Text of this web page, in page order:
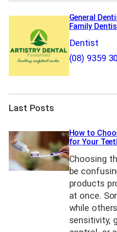
General
Family
Dentist
(08) 9359
Last Posts
How to
for Your
Choosing
be
products
at once.
while
sensitivity,